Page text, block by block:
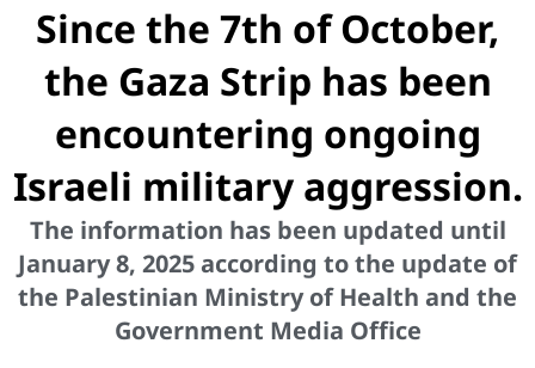
Since the 7th of October,
the Gaza Strip has been
encountering ongoing
Israeli military aggression.
The information has been updated until
January 8, 2025 according to the update of
the Palestinian Ministry of Health and the
Government Media Office